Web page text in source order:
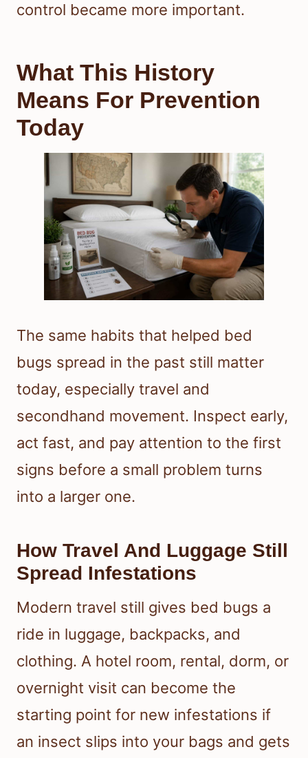
control became more important.
What This History
Means For Prevention
Today
The same habits that helped bed
bugs spread in the past still matter
today, especially travel and
secondhand movement. Inspect early,
act fast, and pay attention to the first
signs before a small problem turns
into a larger one.
How Travel And Luggage Still
Spread Infestations
Modern travel still gives bed bugs a
ride in luggage, backpacks, and
clothing. A hotel room, rental, dorm, or
overnight visit can become the
starting point for new infestations if
an insect slips into your bags and gets